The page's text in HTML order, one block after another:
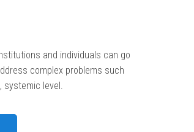
and individuals can go
complex problems such
systemic level.